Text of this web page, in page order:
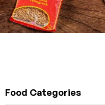
Food Categories